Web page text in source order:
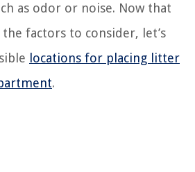
as odor or noise. Now that
the factors to consider, let’s
locations for placing litter
.